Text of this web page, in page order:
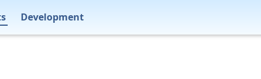
Development